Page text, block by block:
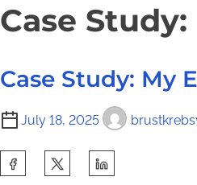
n
n
a
s
e
Case
Case Study: My
July 18, 2025